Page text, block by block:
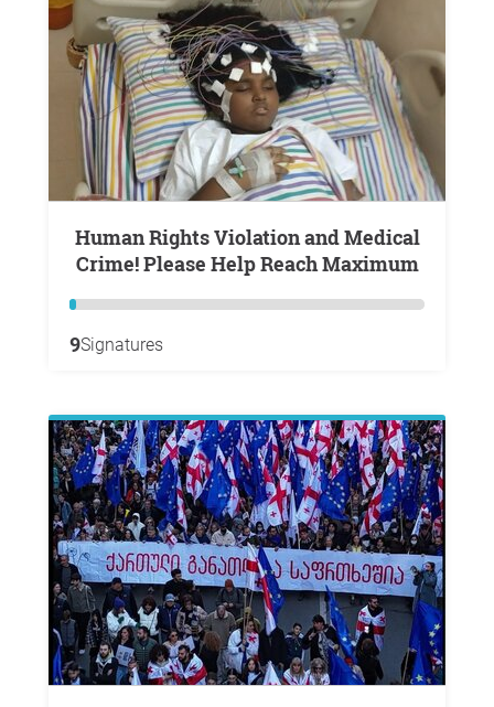
Human Rights Violation and Medical
Crime! Please Help Reach Maximum
9Signatures